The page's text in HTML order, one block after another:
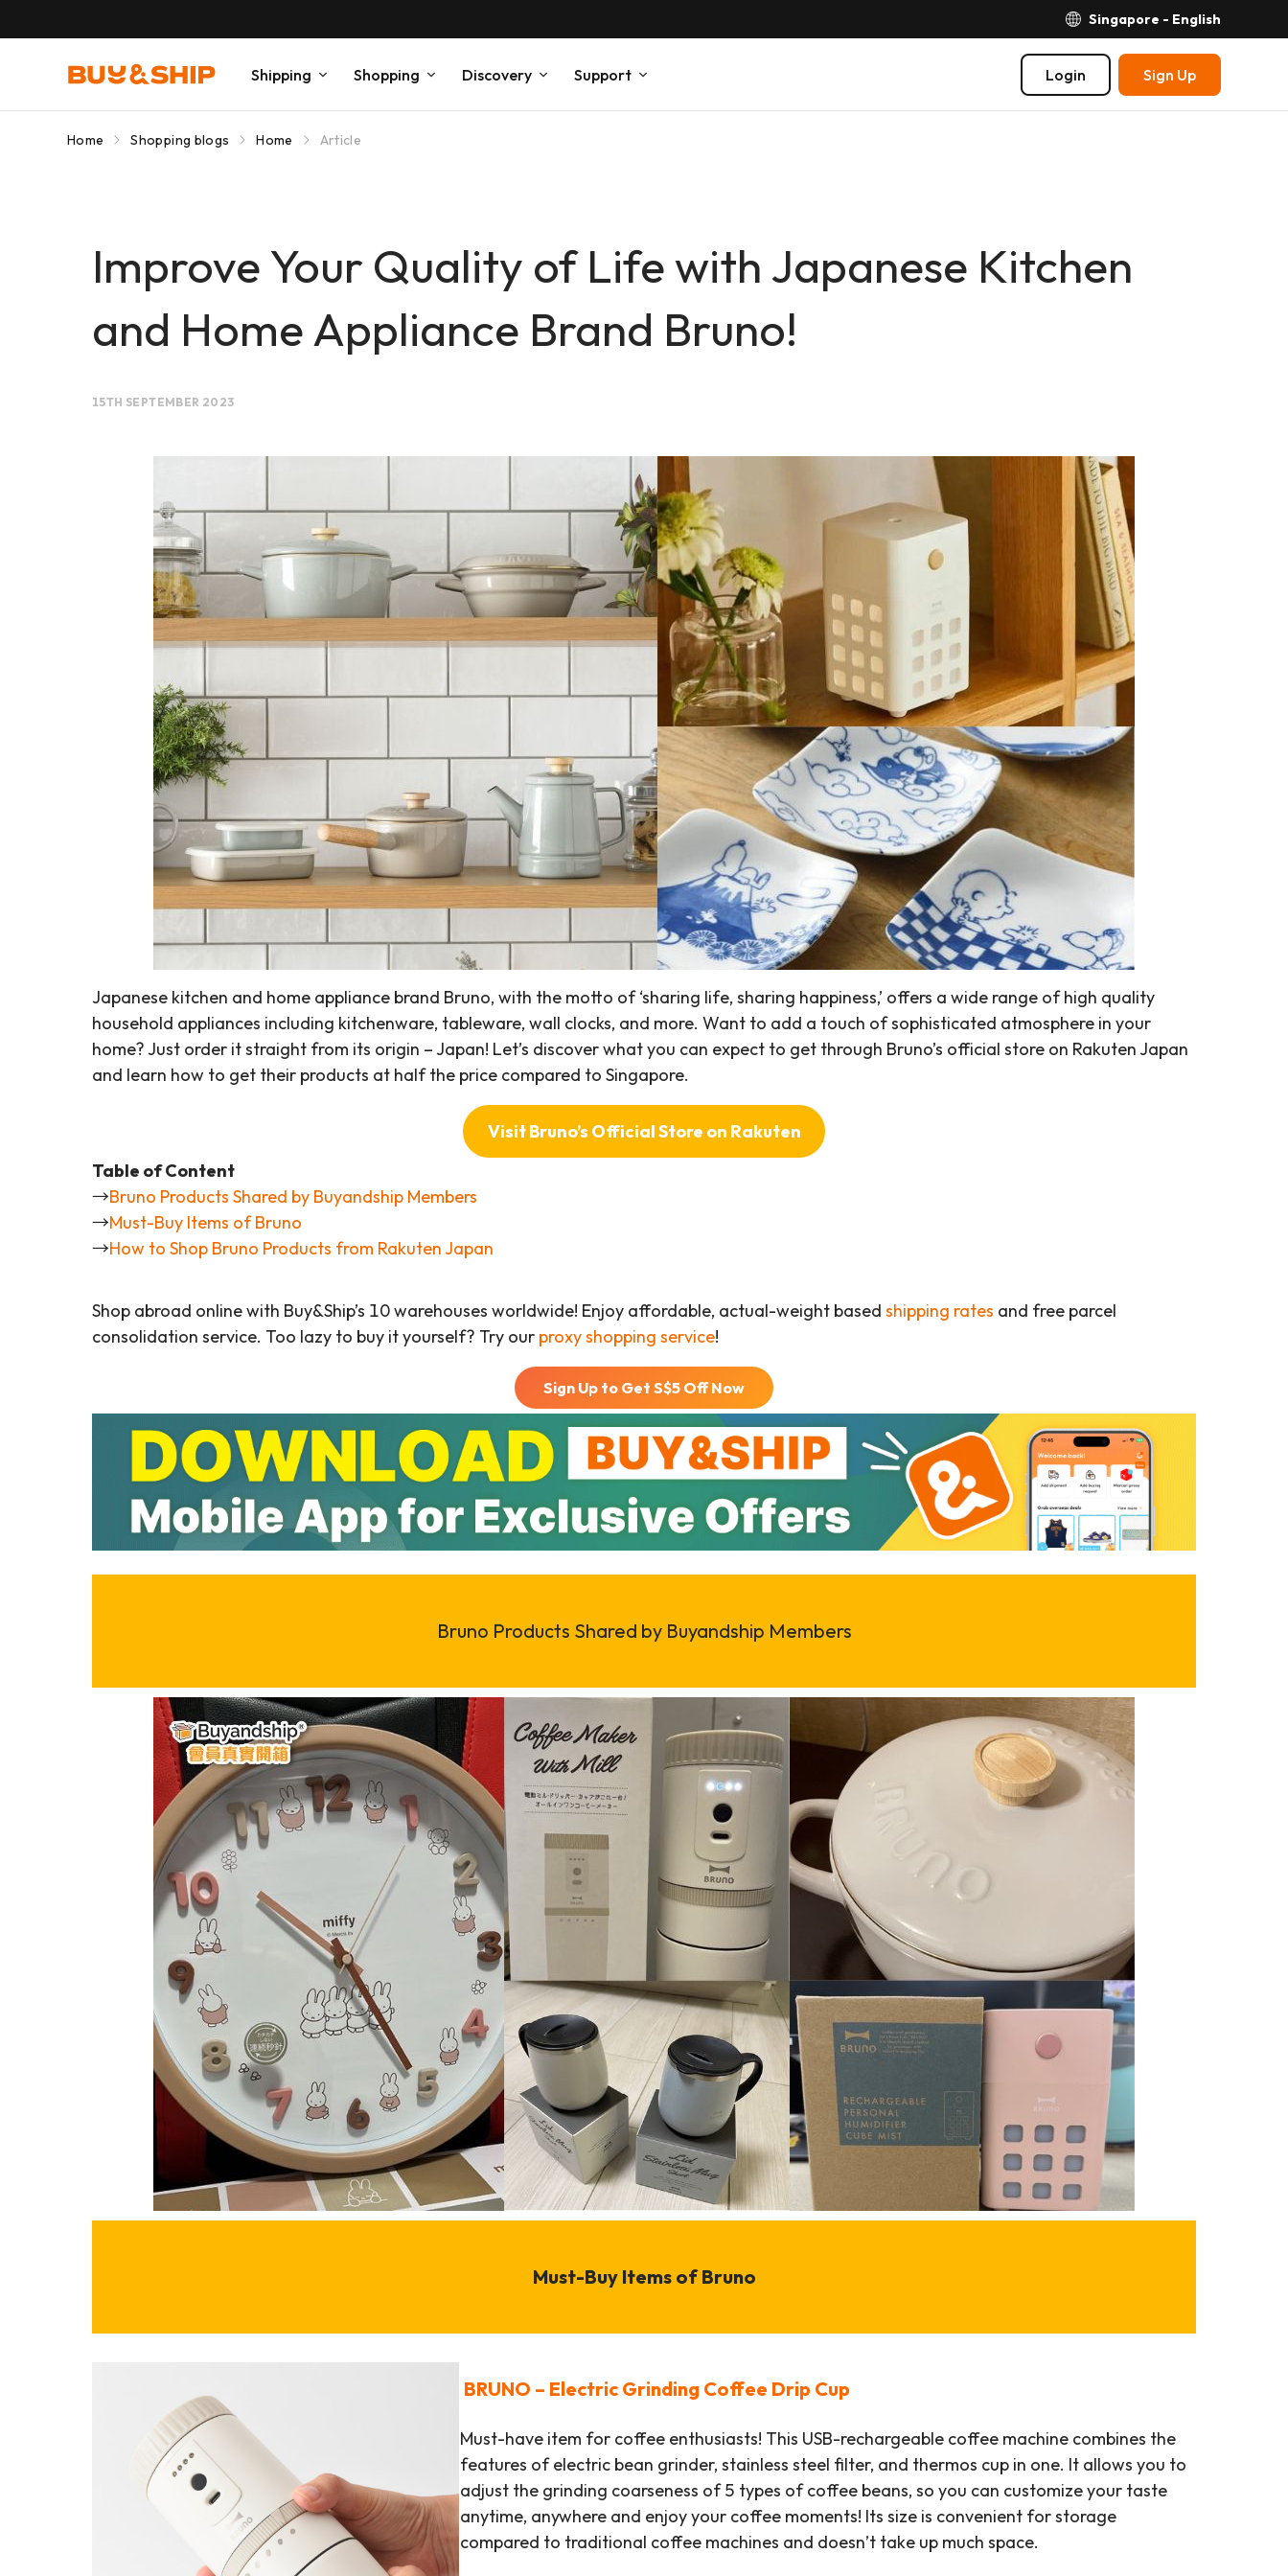
Singapore - English
Shipping Shopping Discovery Support Login Sign Up
Home Shopping blogs Home Article
Improve Your Quality of Life with Japanese Kitchen
and Home Appliance Brand Bruno!
15TH SEPTEMBER 2023
Japanese kitchen and home appliance brand Bruno, with the motto of ‘sharing life, sharing happiness,’ offers a wide range of high quality
household appliances including kitchenware, tableware, wall clocks, and more. Want to add a touch of sophisticated atmosphere in your
home? Just order it straight from its origin – Japan! Let’s discover what you can expect to get through Bruno’s official store on Rakuten Japan
and learn how to get their products at half the price compared to Singapore.
Visit Bruno’s Official Store on Rakuten
Table of Content
→Bruno Products Shared by Buyandship Members
→Must-Buy Items of Bruno
→How to Shop Bruno Products from Rakuten Japan
Shop abroad online with Buy&Ship’s 10 warehouses worldwide! Enjoy affordable, actual-weight based shipping rates and free parcel
consolidation service. Too lazy to buy it yourself? Try our proxy shopping service!
Sign Up to Get S$5 Off Now
Bruno Products Shared by Buyandship Members
Must-Buy Items of Bruno
BRUNO – Electric Grinding Coffee Drip Cup
Must-have item for coffee enthusiasts! This USB-rechargeable coffee machine combines the
features of electric bean grinder, stainless steel filter, and thermos cup in one. It allows you to
adjust the grinding coarseness of 5 types of coffee beans, so you can customize your taste
anytime, anywhere and enjoy your coffee moments! Its size is convenient for storage
compared to traditional coffee machines and doesn’t take up much space.